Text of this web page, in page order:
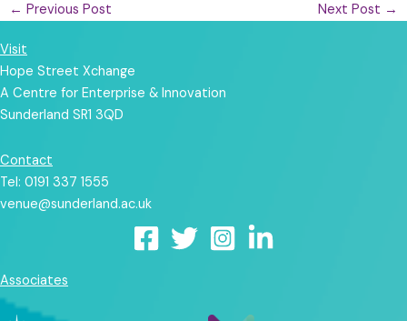
← Previous Post Next Post →
Visit
Hope Street Xchange
A Centre for Enterprise & Innovation
Sunderland SR1 3QD
Contact
Tel: 0191 337 1555
venue@sunderland.ac.uk
Associates